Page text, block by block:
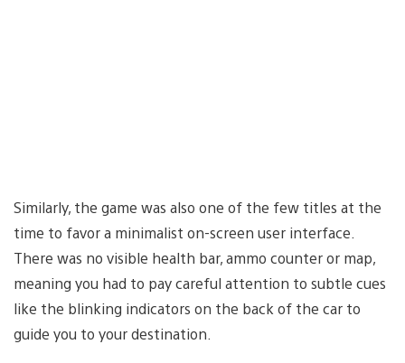
Similarly, the game was also one of the few titles at the
time to favor a minimalist on-screen user interface.
There was no visible health bar, ammo counter or map,
meaning you had to pay careful attention to subtle cues
like the blinking indicators on the back of the car to
guide you to your destination.